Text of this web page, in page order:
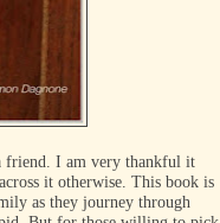
friend. I am very thankful it
it otherwise. This book is
as they journey through